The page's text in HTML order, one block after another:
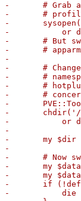
-	# Grab a file descriptor to our apparmor label file so we can change into the 'lxc-start'
-	# profile to lower our privileges to the same level we have in the start hook:
-	sysopen(my $aa_fd, "/proc/self/attr/current", O_WRONLY)
-	    or die "failed to open '/proc/self/attr/current' for writing: $!\n";
-	# But switch namespaces first, to make sure the namespace switches aren't blocked by
-	# apparmor.
-
-	# Change into the monitor's mount namespace. We "pin" the mount into the monitor's
-	# namespace for it to remain active there since the container will be able to unmount
-	# hotplugged mount points and thereby potentially free up loop devices, which is a security
-	# concern.
-	PVE::Tools::setns(fileno($monitor_mnt_ns), PVE::Tools::CLONE_NEWNS);
-	chdir('/')
-	    or die "failed to change root directory within the monitor's mount namespace: $!\n";
-
-	my $dir = get_staging_mount_path($opt);
-
-	# Now switch our apparmor profile before mounting:
-	my $data = 'changeprofile pve-container-mounthotplug';
-	my $data_written = syswrite($aa_fd, $data, length($data));
-	if (!defined($data_written) || $data_written != length($data)) {
-	    die "failed to change apparmor profile: $!\n";